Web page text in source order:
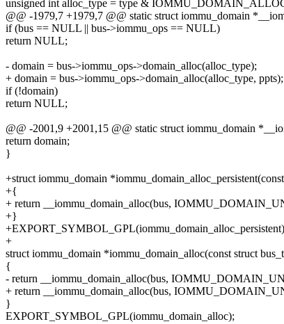
unsigned int alloc_type = type &
@@ -1979,7 +1979,7 @@ static struct iommu_domain
if (bus == NULL || bus->iommu_ops == NULL)
return NULL;
- domain = bus->iommu_ops->domain_alloc(alloc_type);
+ domain = bus->iommu_ops->domain_alloc(alloc_type, ppts);
if (!domain)
return NULL;
@@ -2001,9 +2001,15 @@ static struct iommu_domain
return domain;
}
+struct iommu_domain
+{
+ return __iommu_domain_alloc(bus,
+}
+
struct iommu_domain *iommu_domain_alloc(const struct
{
- return __iommu_domain_alloc(bus,
+ return __iommu_domain_alloc(bus,
}
EXPORT_SYMBOL_GPL(iommu_domain_alloc);